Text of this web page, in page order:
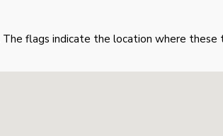
flags indicate the location where these